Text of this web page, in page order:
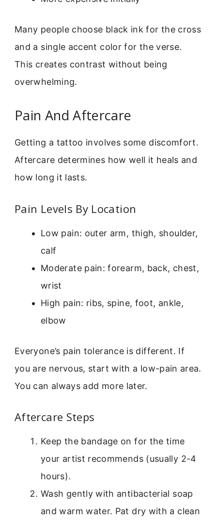
Many people choose black ink for the cross
and a single accent color for the verse.
This creates contrast without being
overwhelming.
Pain And Aftercare
Getting a tattoo involves some discomfort.
Aftercare determines how well it heals and
how long it lasts.
Pain Levels By Location
Low pain: outer arm, thigh, shoulder,
calf
Moderate pain: forearm, back, chest,
wrist
High pain: ribs, spine, foot, ankle,
elbow
Everyone’s pain tolerance is different. If
you are nervous, start with a low-pain area.
You can always add more later.
Aftercare Steps
Keep the bandage on for the time
your artist recommends (usually 2-4
hours).
Wash gently with antibacterial soap
and warm water. Pat dry with a clean